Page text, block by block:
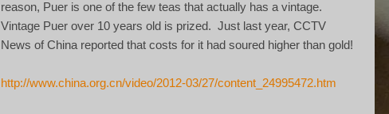
reason, Puer is one of the few teas that actually has a vintage.
Vintage Puer over 10 years old is prized. Just last year, CCTV
News of China reported that costs for it had soured higher than gold!
http://www.china.org.cn/video/2012-03/27/content_24995472.htm